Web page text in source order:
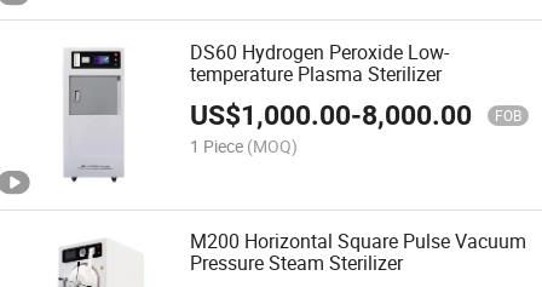
DS60 Hydrogen Peroxide Low-
temperature Plasma Sterilizer
US$1,000.00-8,000.00 FOB
1 Piece (MOQ)
M200 Horizontal Square Pulse Vacuum
Pressure Steam Sterilizer